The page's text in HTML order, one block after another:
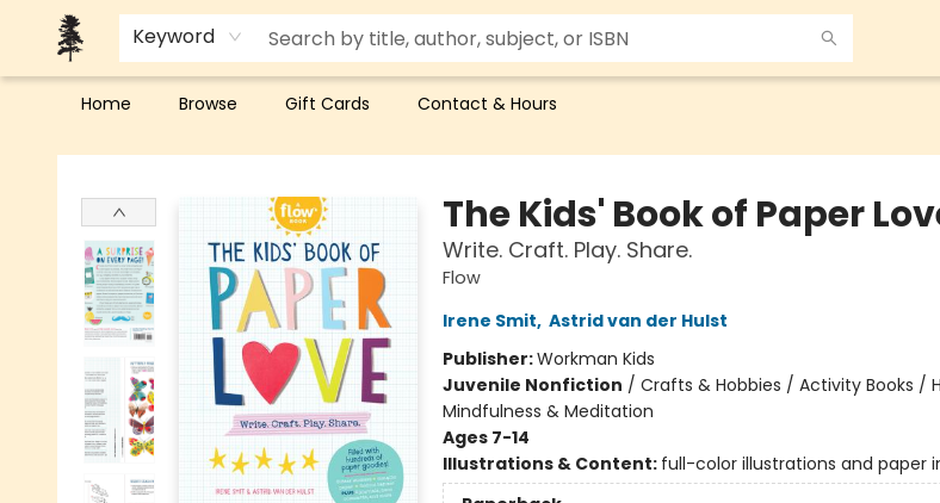
Keyword
Home Browse Gift Cards Contact & Hours
Back Forty Books
The Kids' Book of Paper
Write. Craft. Play. Share.
Flow
Irene Smit, Astrid van der Hulst
Publisher:Workman Kids
Juvenile Nonfiction / Crafts & Hobbies / Activity Books /
Mindfulness & Meditation
Ages 7-14
Illustrations & Content: full-color illustrations and paper